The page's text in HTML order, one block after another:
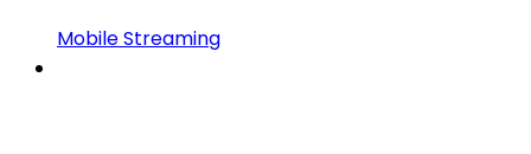
Mobile Streaming